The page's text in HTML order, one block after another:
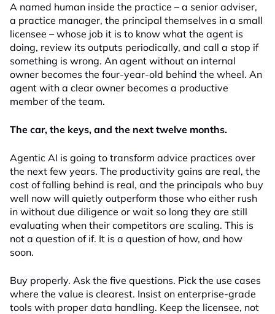
A named human inside the practice – a senior adviser,
a practice manager, the principal themselves in a small
licensee – whose job it is to know what the agent is
doing, review its outputs periodically, and call a stop if
something is wrong. An agent without an internal
owner becomes the four-year-old behind the wheel. An
agent with a clear owner becomes a productive
member of the team.
The car, the keys, and the next twelve months.
Agentic AI is going to transform advice practices over
the next few years. The productivity gains are real, the
cost of falling behind is real, and the principals who buy
well now will quietly outperform those who either rush
in without due diligence or wait so long they are still
evaluating when their competitors are scaling. This is
not a question of if. It is a question of how, and how
soon.
Buy properly. Ask the five questions. Pick the use cases
where the value is clearest. Insist on enterprise-grade
tools with proper data handling. Keep the licensee, not